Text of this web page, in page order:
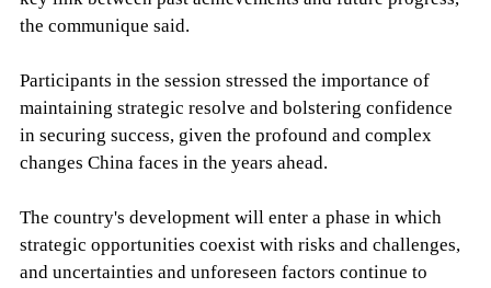
the communique said.
Participants in the session stressed the importance of
maintaining strategic resolve and bolstering confidence
in securing success, given the profound and complex
changes China faces in the years ahead.
The country's development will enter a phase in which
strategic opportunities coexist with risks and challenges,
and uncertainties and unforeseen factors continue to